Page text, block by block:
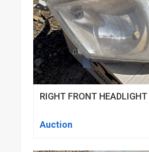
RIGHT FRONT HEADLIGHT
Auction